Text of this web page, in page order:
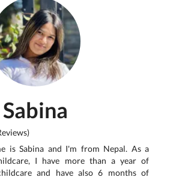
Sabina
is Sabina and I'm from Nepal. As a
I have more than a year of
and have also 6 months of